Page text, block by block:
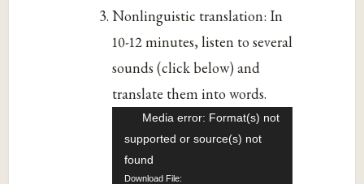
Nonlinguistic translation: In
10-12 minutes, listen to several
sounds (click below) and
translate them into words.
Video
Player
Media error: Format(s) not
supported or source(s) not
found
Download File: